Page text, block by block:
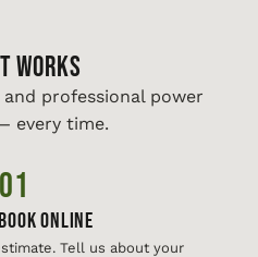
WORKS
professional power
every time.
01
Online
Tell us about your